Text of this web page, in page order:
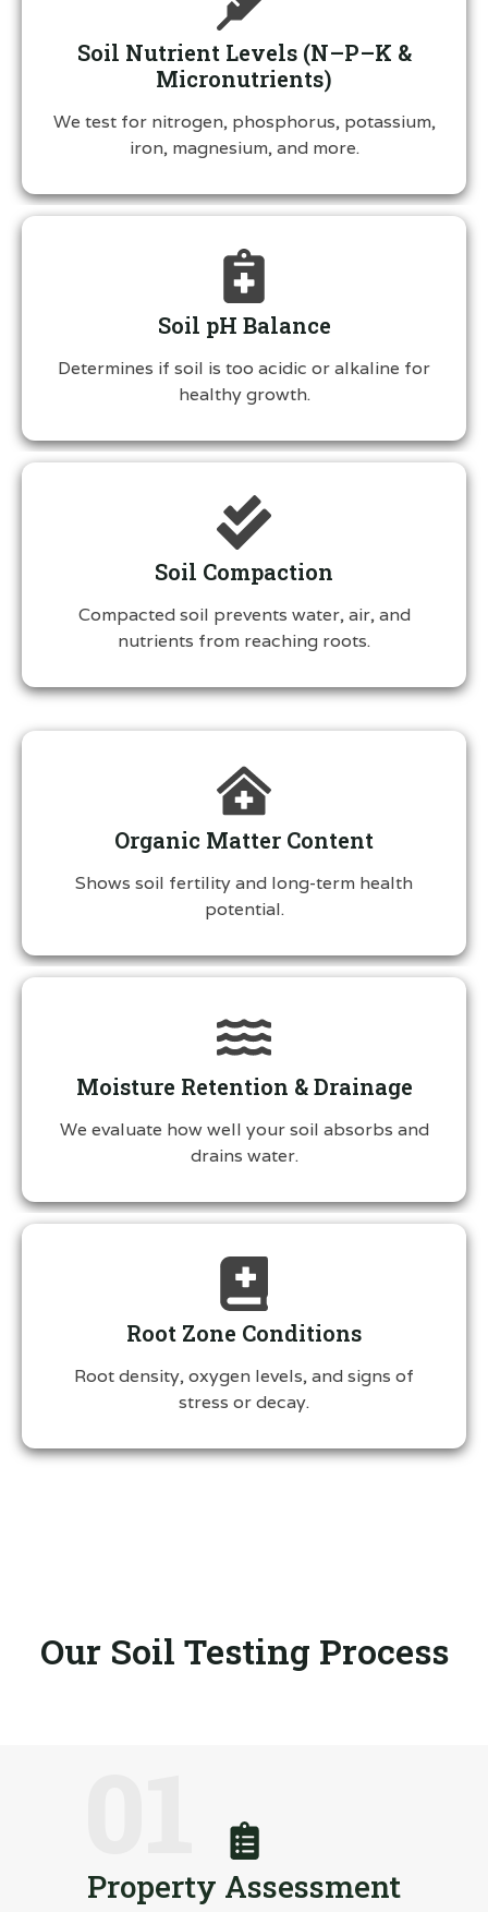
Soil Nutrient Levels (N–P–K &
Micronutrients)
We test for nitrogen, phosphorus, potassium,
iron, magnesium, and more.
Soil pH Balance
Determines if soil is too acidic or alkaline for
healthy growth.
Soil Compaction
Compacted soil prevents water, air, and
nutrients from reaching roots.
Organic Matter Content
Shows soil fertility and long-term health
potential.
Moisture Retention & Drainage
We evaluate how well your soil absorbs and
drains water.
Root Zone Conditions
Root density, oxygen levels, and signs of
stress or decay.
Our Soil Testing Process
Property Assessment